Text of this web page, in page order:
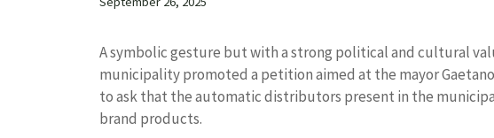
A symbolic gesture but with a strong political and cultural
municipality promoted a petition aimed at the mayor
to ask that the automatic distributors present in the
brand products.